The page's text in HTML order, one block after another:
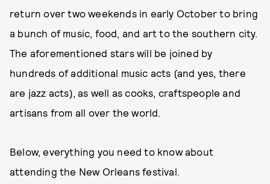
return over two weekends in early October to bring
a bunch of music, food, and art to the southern city.
The aforementioned stars will be joined by
hundreds of additional music acts (and yes, there
are jazz acts), as well as cooks, craftspeople and
artisans from all over the world.
Below, everything you need to know about
attending the New Orleans festival.